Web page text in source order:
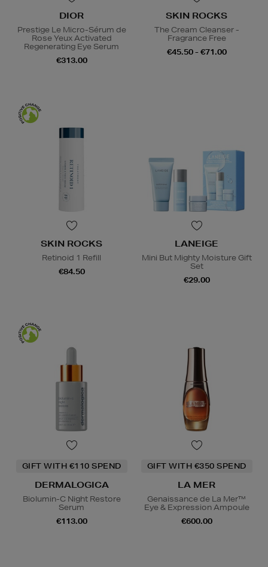
DIOR
Prestige Le Micro-Sérum de
Rose Yeux Activated
Regenerating Eye Serum
€313.00
SKIN ROCKS
The Cream Cleanser -
Fragrance Free
€45.50 - €71.00
SKIN ROCKS
Retinoid 1 Refill
€84.50
LANEIGE
Mini But Mighty Moisture Gift
Set
€29.00
GIFT WITH €110 SPEND
DERMALOGICA
Biolumin-C Night Restore
Serum
€113.00
GIFT WITH €350 SPEND
LA MER
Genaissance de La Mer™
Eye & Expression Ampoule
€600.00